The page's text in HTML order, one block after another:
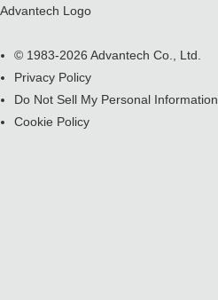
Advantech Logo
© 1983-2026 Advantech Co., Ltd.
Privacy Policy
Do Not Sell My Personal Information
Cookie Policy